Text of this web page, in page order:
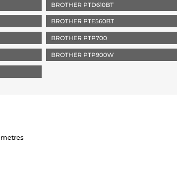
BROTHER PTD610BT
BROTHER PTE560BT
BROTHER PTP700
BROTHER PTP900W